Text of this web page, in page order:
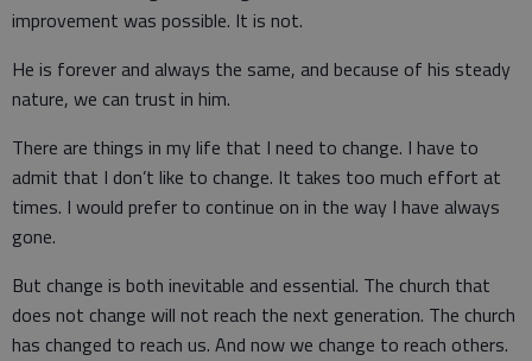
improvement was possible. It is not.
He is forever and always the same, and because of his steady
nature, we can trust in him.
There are things in my life that I need to change. I have to
admit that I don’t like to change. It takes too much effort at
times. I would prefer to continue on in the way I have always
gone.
But change is both inevitable and essential. The church that
does not change will not reach the next generation. The church
has changed to reach us. And now we change to reach others.